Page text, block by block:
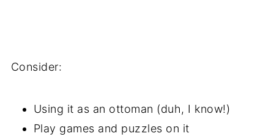
Consider:
Using it as an ottoman (duh, I know!)
Play games and puzzles on it